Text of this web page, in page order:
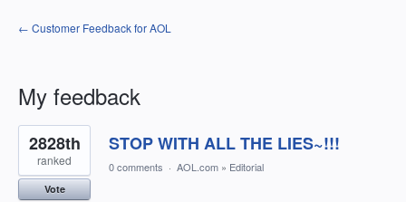
← Customer Feedback for AOL
My feedback
1
result
found
STOP WITH ALL THE LIES~!!!
2828th
ranked
Vote
0 comments · AOL.com » Editorial